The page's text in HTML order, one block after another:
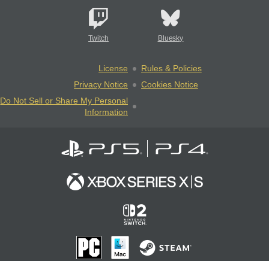
Twitch Bluesky
License
Rules & Policies
Privacy Notice
Cookies Notice
Do Not Sell or Share My Personal
Information